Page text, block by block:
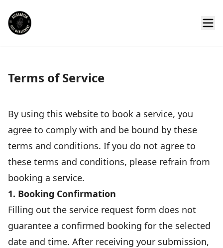
Terms of Service
By using this website to book a service, you
agree to comply with and be bound by these
terms and conditions. If you do not agree to
these terms and conditions, please refrain from
booking a service.
1. Booking Confirmation
Filling out the service request form does not
guarantee a confirmed booking for the selected
date and time. After receiving your submission,